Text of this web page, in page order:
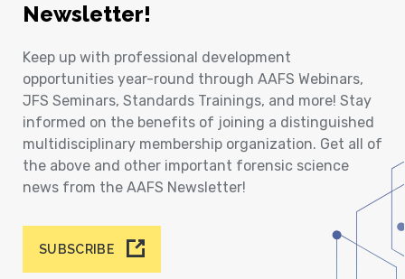
Newsletter!
Keep up with professional development
opportunities year-round through AAFS Webinars,
JFS Seminars, Standards Trainings, and more! Stay
informed on the benefits of joining a distinguished
multidisciplinary membership organization. Get all of
the above and other important forensic science
news from the AAFS Newsletter!
SUBSCRIBE